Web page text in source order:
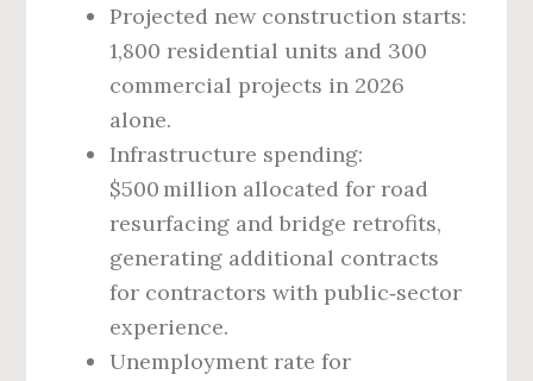
Projected new construction starts:
1,800 residential units and 300
commercial projects in 2026
alone.
Infrastructure spending:
$500 million allocated for road
resurfacing and bridge retrofits,
generating additional contracts
for contractors with public‑sector
experience.
Unemployment rate for